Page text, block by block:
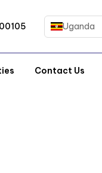
Uganda
Contact Us